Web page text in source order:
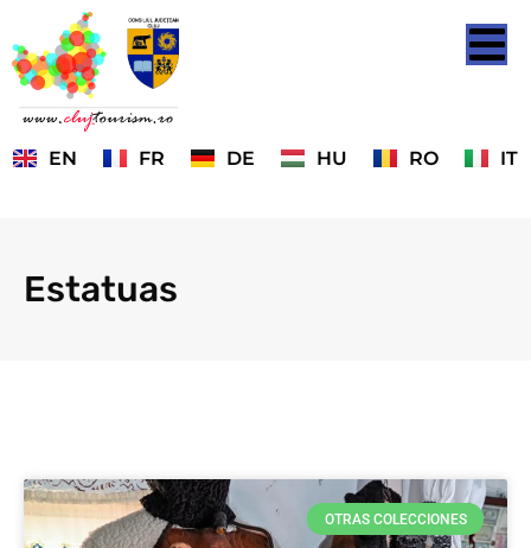
EN FR DE HU RO IT
Estatuas
OTRAS COLECCIONES